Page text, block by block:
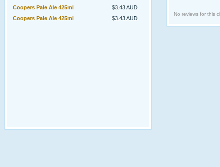
Coopers Pale Ale 425ml
$3.43 AUD
Coopers Pale Ale 425ml
$3.43 AUD
No reviews for this